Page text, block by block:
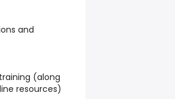
and
(along
resources)